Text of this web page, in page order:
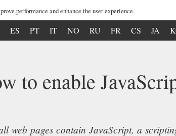
performance and enhance the user experience.
ES PT IT NO RU FR CS JA
to enable
web pages contain JavaScript, a